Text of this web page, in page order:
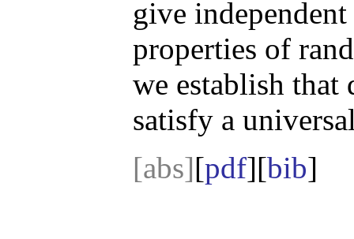
give
properties of
we establish
satisfy a
[abs][pdf][bib